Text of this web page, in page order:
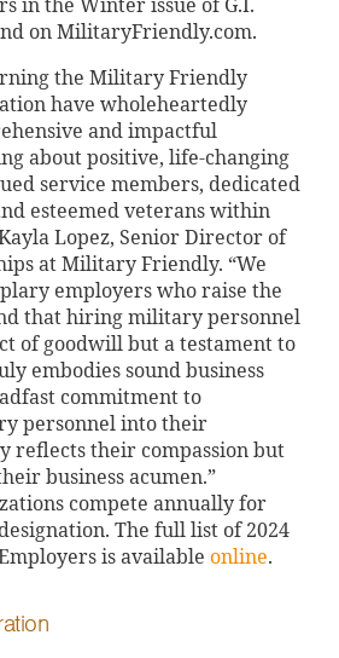
in the Winter issue of G.I.
on MilitaryFriendly.com.
the Military Friendly
have wholeheartedly
and impactful
about positive, life-changing
service members, dedicated
esteemed veterans within
Lopez, Senior Director of
at Military Friendly. “We
employers who raise the
that hiring military personnel
of goodwill but a testament to
embodies sound business
commitment to
personnel into their
reflects their compassion but
business acumen.”
compete annually for
The full list of 2024
is available online.